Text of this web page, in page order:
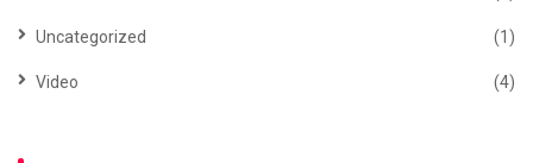
Uncategorized (1)
Video (4)